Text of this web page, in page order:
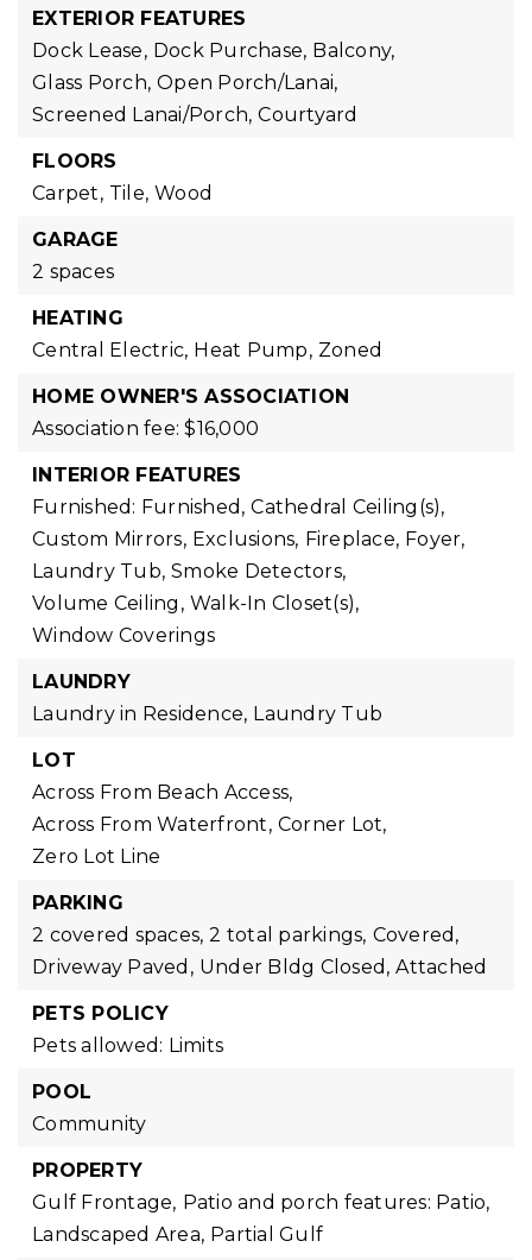
EXTERIOR FEATURES
Dock Lease, Dock Purchase, Balcony,
Glass Porch, Open Porch/Lanai,
Screened Lanai/Porch, Courtyard
FLOORS
Carpet, Tile, Wood
GARAGE
2 spaces
HEATING
Central Electric, Heat Pump, Zoned
HOME OWNER'S ASSOCIATION
Association fee: $16,000
INTERIOR FEATURES
Furnished: Furnished, Cathedral Ceiling(s),
Custom Mirrors, Exclusions, Fireplace, Foyer,
Laundry Tub, Smoke Detectors,
Volume Ceiling, Walk-In Closet(s),
Window Coverings
LAUNDRY
Laundry in Residence, Laundry Tub
LOT
Across From Beach Access,
Across From Waterfront, Corner Lot,
Zero Lot Line
PARKING
2 covered spaces, 2 total parkings, Covered,
Driveway Paved, Under Bldg Closed, Attached
PETS POLICY
Pets allowed: Limits
POOL
Community
PROPERTY
Gulf Frontage, Patio and porch features: Patio,
Landscaped Area, Partial Gulf